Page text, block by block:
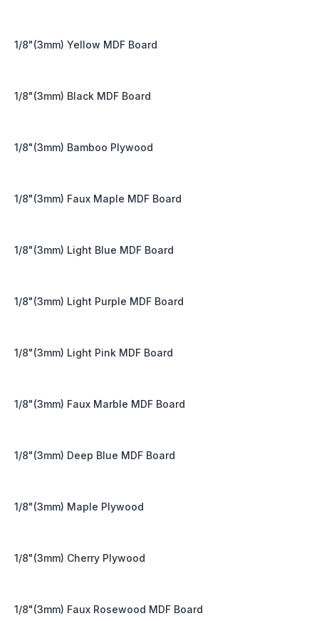
1/8"(3mm) Yellow MDF Board
1/8"(3mm) Black MDF Board
1/8"(3mm) Bamboo Plywood
1/8"(3mm) Faux Maple MDF Board
1/8"(3mm) Light Blue MDF Board
1/8"(3mm) Light Purple MDF Board
1/8"(3mm) Light Pink MDF Board
1/8"(3mm) Faux Marble MDF Board
1/8"(3mm) Deep Blue MDF Board
1/8"(3mm) Maple Plywood
1/8"(3mm) Cherry Plywood
1/8"(3mm) Faux Rosewood MDF Board